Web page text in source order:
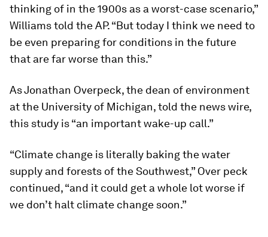
thinking of in the 1900s as a worst-case scenario,”
Williams told theAP. “But today I think we need to
be even preparing for conditions in the future
that are far worse than this.”
As Jonathan Overpeck, the dean of environment
at the University of Michigan, told the news wire,
this study is “an important wake-up call.”
“Climate change is literally baking the water
supply and forests of the Southwest,” Over peck
continued, “and it could get a whole lot worse if
we don’t halt climate change soon.”